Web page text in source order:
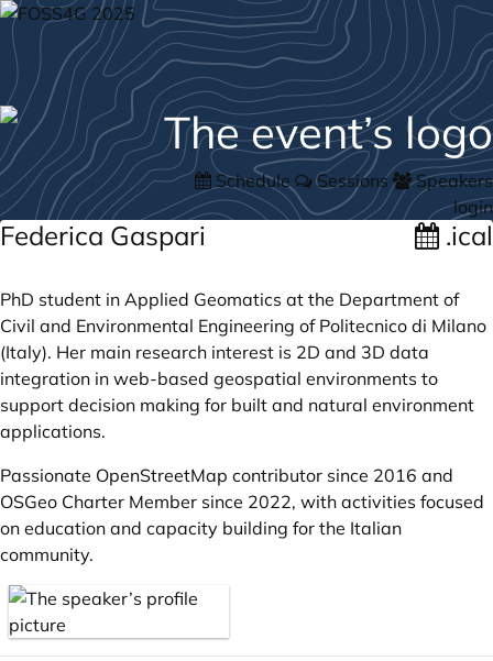
Schedule Sessions
Speakers
login
Federica Gaspari .ical
PhD student in Applied Geomatics at the Department of
Civil and Environmental Engineering of Politecnico di Milano
(Italy). Her main research interest is 2D and 3D data
integration in web-based geospatial environments to
support decision making for built and natural environment
applications.
Passionate OpenStreetMap contributor since 2016 and
OSGeo Charter Member since 2022, with activities focused
on education and capacity building for the Italian
community.